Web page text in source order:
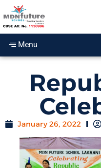
Menu
January 26, 2022